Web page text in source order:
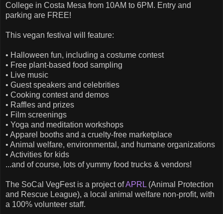
College in Costa Mesa from 10AM to 6PM. Entry and
parking are FREE!
This vegan festival will feature:
• Halloween fun, including a costume contest
• Free plant-based food sampling
• Live music
• Guest speakers and celebrities
• Cooking contest and demos
• Raffles and prizes
• Film screenings
• Yoga and meditation workshops
• Apparel booths and a cruelty-free marketplace
• Animal welfare, environmental, and humane organizations
• Activities for kids
...and of course, lots of yummy food trucks & vendors!
The SoCal VegFest is a project ofAPRL (Animal Protection
and Rescue League), a local animal welfare non-profit, with
a 100% volunteer staff.